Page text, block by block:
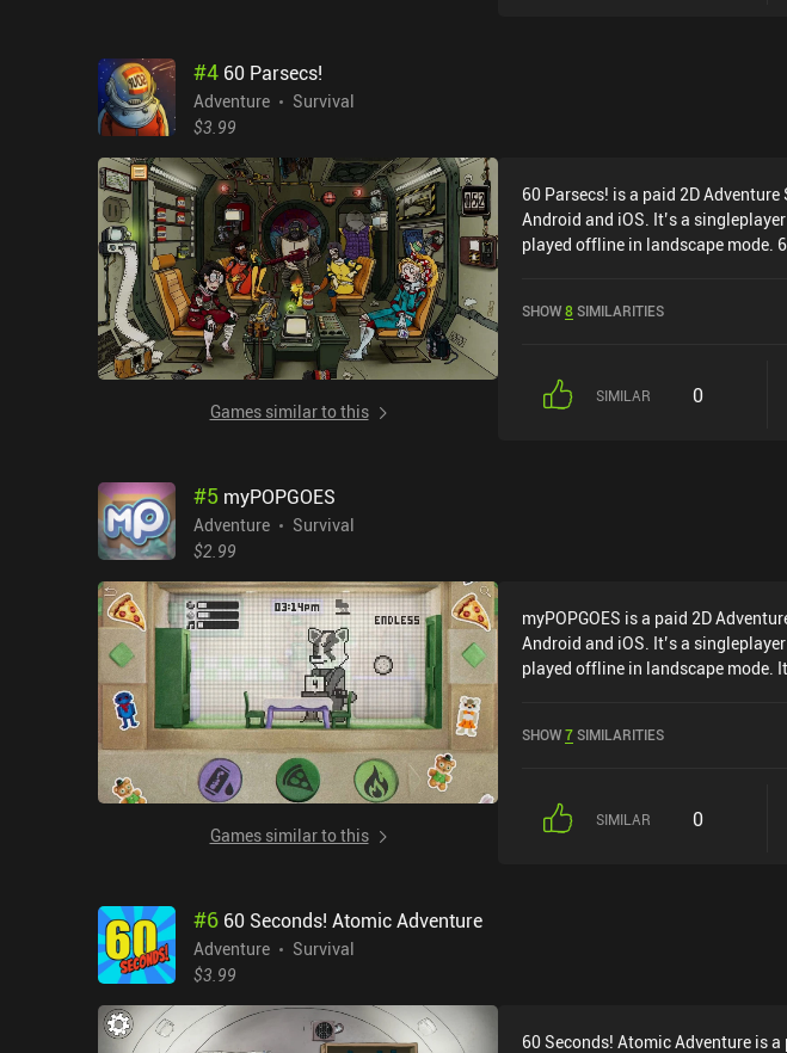
#4 60 Parsecs!
Adventure
Survival
$3.99
Games similar to this
60 Parsecs! is a paid 2D
Android and iOS. It’s a
played offline in landscape mode.
SHOW8SIMILARITIES
SIMILAR 0
#5 myPOPGOES
Adventure
Survival
$2.99
Games similar to this
myPOPGOES is a paid 2D
Android and iOS. It’s a
played offline in landscape mode.
Google Play and 4.6 out of 5.0 on
SHOW7SIMILARITIES
SIMILAR 0
#6 60 Seconds! Atomic Adventure
Adventure
Survival
$3.99
60 Seconds! Atomic Adventure is